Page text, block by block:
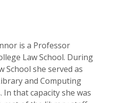
is a Professor
Law School. During
School she served as
and Computing
In that capacity she was